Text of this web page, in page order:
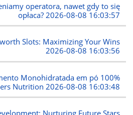
operatora, nawet gdy to się
opłaca? 2026-08-08 16:03:57
Slots: Maximizing Your Wins
2026-08-08 16:03:56
Monohidratada em pó 100%
Nutrition 2026-08-08 16:03:48